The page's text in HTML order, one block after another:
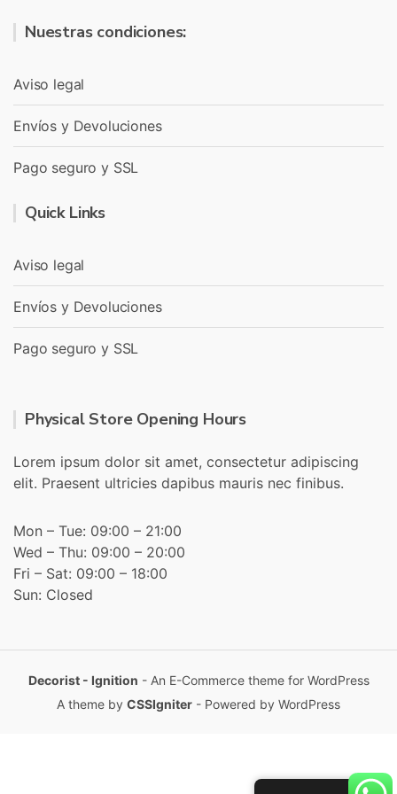
Nuestras condiciones:
Aviso legal
Envíos y Devoluciones
Pago seguro y SSL
Quick Links
Aviso legal
Envíos y Devoluciones
Pago seguro y SSL
Physical Store Opening Hours
Lorem ipsum dolor sit amet, consectetur adipiscing
elit. Praesent ultricies dapibus mauris nec finibus.
Mon – Tue: 09:00 – 21:00
Wed – Thu: 09:00 – 20:00
Fri – Sat: 09:00 – 18:00
Sun: Closed
Decorist - Ignition - An E-Commerce theme for WordPress
A theme by CSSIgniter - Powered by WordPress